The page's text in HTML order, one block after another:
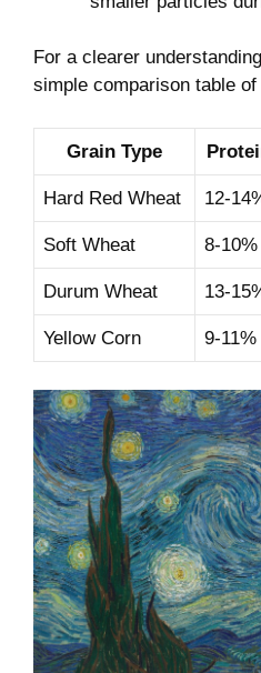
For a clearer
simple comparison table
Grain Type
Hard Red Wheat 12-
Soft Wheat 8-10%
Durum Wheat 13-
Yellow Corn 9-11%